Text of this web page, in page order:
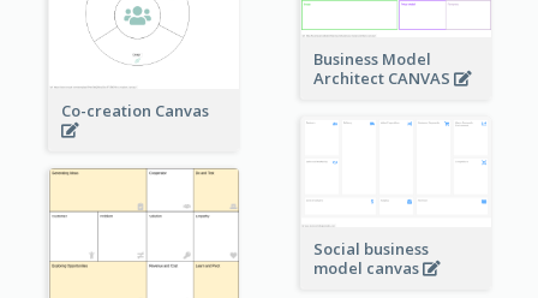
Business Model
Architect CANVAS
Co-creation Canvas
Social business
model canvas